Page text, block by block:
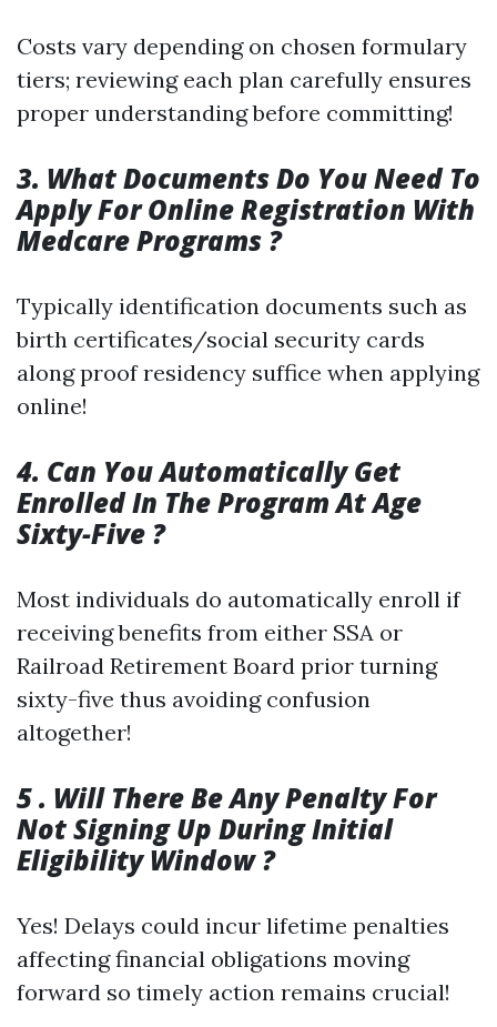
Costs vary depending on chosen formulary
tiers; reviewing each plan carefully ensures
proper understanding before committing!
3. What Documents Do You Need To
Apply For Online Registration With
Medcare Programs ?
Typically identification documents such as
birth certificates/social security cards
along proof residency suffice when applying
online!
4. Can You Automatically Get
Enrolled In The Program At Age
Sixty-Five ?
Most individuals do automatically enroll if
receiving benefits from either SSA or
Railroad Retirement Board prior turning
sixty-five thus avoiding confusion
altogether!
5 . Will There Be Any Penalty For
Not Signing Up During Initial
Eligibility Window ?
Yes! Delays could incur lifetime penalties
affecting financial obligations moving
forward so timely action remains crucial!